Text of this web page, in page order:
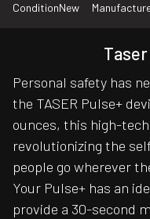
ConditionNew
Personal safety has
the TASER Pulse+
ounces, this high-
revolutionizing the
people go wherever
Your Pulse+ has an
provide a 30-second